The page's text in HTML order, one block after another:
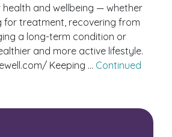
and wellbeing — whether
for treatment, recovering from
a long-term condition or
and more active lifestyle.
Keeping … Continued